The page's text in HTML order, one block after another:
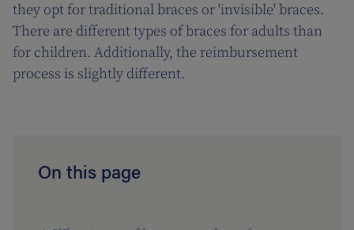
they opt for traditional braces or 'invisible' braces.
There are different types of braces for adults than
for children. Additionally, the reimbursement
process is slightly different.
On this page